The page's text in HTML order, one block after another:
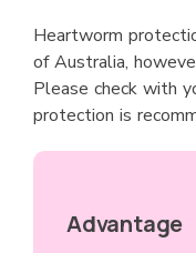
Heartworm
of Australia,
Please check with
protection is
Advantage